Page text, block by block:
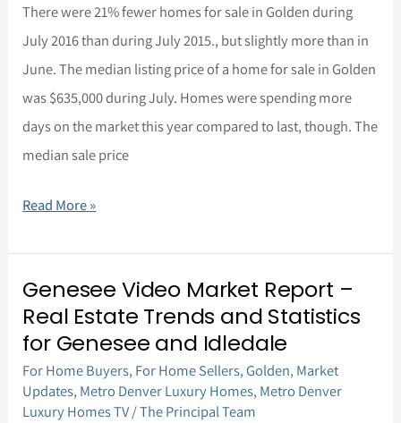
There were 21% fewer homes for sale in Golden during
July 2016 than during July 2015., but slightly more than in
June. The median listing price of a home for sale in Golden
was $635,000 during July. Homes were spending more
days on the market this year compared to last, though. The
median sale price
REMAX
Alliance,August,
2016
Read More »
Genesee Video Market Report –
Real Estate Trends and Statistics
for Genesee and Idledale
For Home Buyers, For Home Sellers,Golden, Market
Updates, Metro Denver Luxury Homes, Metro Denver
Luxury Homes TV/The Principal Team
Genesee
Video
Market
Report
–